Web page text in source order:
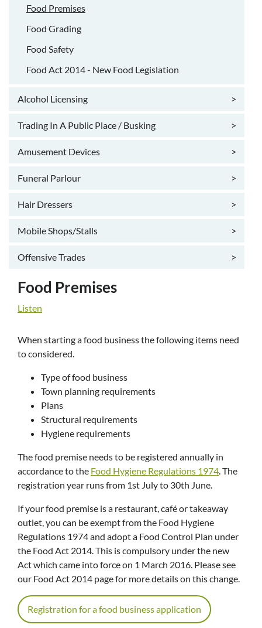
Food Premises
Food Grading
Food Safety
Food Act 2014 - New Food Legislation
Alcohol Licensing >
Trading In A Public Place / Busking >
Amusement Devices >
Funeral Parlour >
Hair Dressers >
Mobile Shops/Stalls >
Offensive Trades >
Food Premises
Listen
When starting a food business the following items need
to considered.
Type of food business
Town planning requirements
Plans
Structural requirements
Hygiene requirements
The food premise needs to be registered annually in
accordance to the Food Hygiene Regulations 1974. The
registration year runs from 1st July to 30th June.
If your food premise is a restaurant, café or takeaway
outlet, you can be exempt from the Food Hygiene
Regulations 1974 and adopt a Food Control Plan under
the Food Act 2014. This is compulsory under the new
Act which came into force on 1 March 2016. Please see
our Food Act 2014 page for more details on this change.
Registration for a food business application